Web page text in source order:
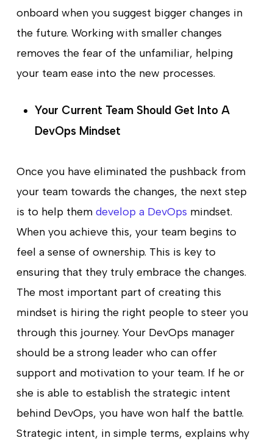
onboard when you suggest bigger changes in
the future. Working with smaller changes
removes the fear of the unfamiliar, helping
your team ease into the new processes.
Your Current Team Should Get Into A
DevOps Mindset
Once you have eliminated the pushback from
your team towards the changes, the next step
is to help them develop a DevOps mindset.
When you achieve this, your team begins to
feel a sense of ownership. This is key to
ensuring that they truly embrace the changes.
The most important part of creating this
mindset is hiring the right people to steer you
through this journey. Your DevOps manager
should be a strong leader who can offer
support and motivation to your team. If he or
she is able to establish the strategic intent
behind DevOps, you have won half the battle.
Strategic intent, in simple terms, explains why